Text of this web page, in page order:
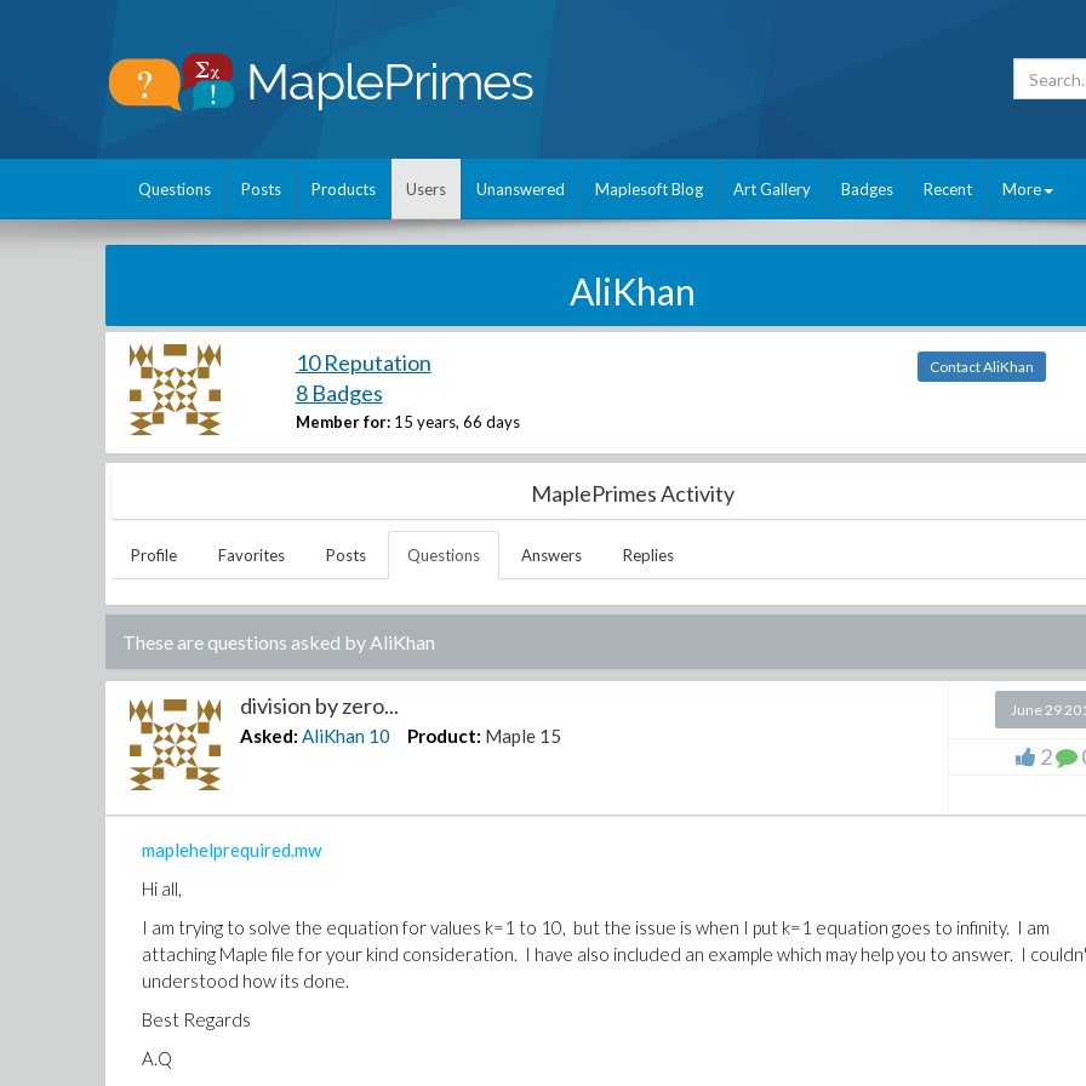
Questions Posts Products Users Unanswered Maplesoft Blog Art Gallery Badges Recent More
AliKhan
10 Reputation
8 Badges
Member for: 15 years, 66 days
Contact AliKhan
MaplePrimes Activity
Profile Favorites Posts Questions Answers Replies
These are questions asked byAliKhan
division by zero...
Asked: AliKhan 10 Product: Maple 15
June 29
2
maplehelprequired.mw
Hi all,
I am trying to solve the equation for values k=1 to 10, but the issue is when I put k=1 equation goes to infinity. I am
attaching Maple file for your kind consideration. I have also included an example which may help you to answer. I
understood how its done.
Best Regards
A.Q